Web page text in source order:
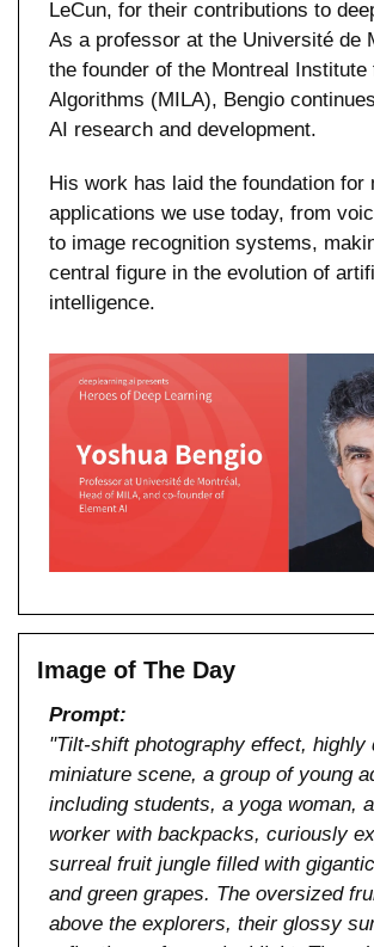
LeCun, for their contributions to
As a professor at the Université de
the founder of the Montreal Institute
Algorithms (MILA), Bengio
AI research and development.
His work has laid the foundation for
applications we use today, from
to image recognition systems,
central figure in the evolution of
intelligence.
Image of The Day
Prompt:
"Tilt-shift photography effect, highly
miniature scene, a group of young
including students, a yoga woman,
worker with backpacks, curiously
surreal fruit jungle filled with
and green grapes. The oversized
above the explorers, their glossy